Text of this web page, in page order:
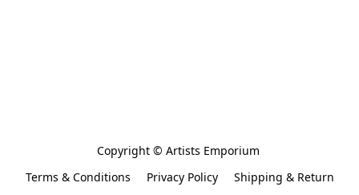
Copyright © Artists Emporium
Terms & Conditions
Privacy Policy
Shipping & Return